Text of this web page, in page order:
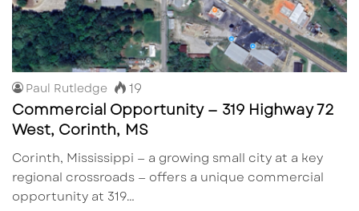
Paul Rutledge 19
Commercial Opportunity — 319 Highway 72
West, Corinth, MS
Corinth, Mississippi — a growing small city at a key
regional crossroads — offers a unique commercial
opportunity at 319…